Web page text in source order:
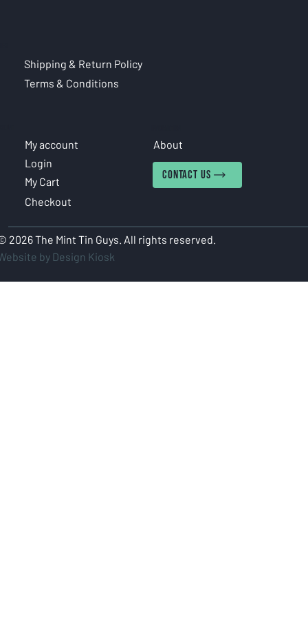
Shipping & Return Policy
Terms & Conditions
2026 The Mint Tin Guys. All rights reserved.
by Design Kiosk
My account
Login
My Cart
Checkout
About
CONTACT US